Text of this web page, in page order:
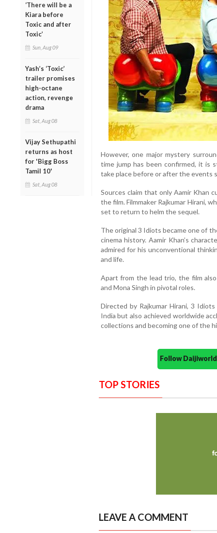
‘There will be a
Kiara before
Toxic and after
Toxic’
Sun, Aug 09
Yash’s ‘Toxic’
trailer promises
high-octane
action, revenge
drama
Sat, Aug 08
Vijay Sethupathi
returns as host
for 'Bigg Boss
Tamil 10'
Sat, Aug 08
However, one major mystery
time jump has been confirmed, it is
take place before or after the events
Sources claim that only Aamir Khan
the film. Filmmaker Rajkumar Hirani,
set to return to helm the sequel.
The original 3 Idiots became one of
cinema history. Aamir Khan’s
admired for his unconventional
and life.
Apart from the lead trio, the film
and Mona Singh in pivotal roles.
Directed by Rajkumar Hirani, 3
India but also achieved worldwide
collections and becoming one of the
Follow
TOP STORIES
LEAVE A COMMENT